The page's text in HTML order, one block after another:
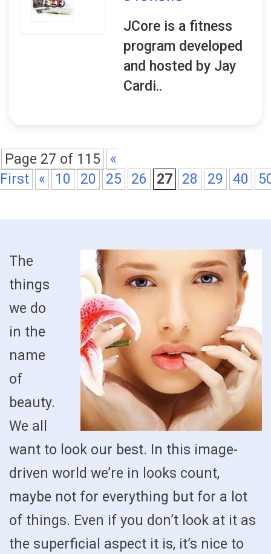
JCore is a fitness
program developed
and hosted by Jay
Cardi..
Page 27 of 115
«
First
« 10 20 25 26 27 28 29 40
The
things
we do
in the
name
of
beauty.
We all
want to look our best. In this image-
driven world we’re in looks count,
maybe not for everything but for a lot
of things. Even if you don’t look at it as
the superficial aspect it is, it’s nice to